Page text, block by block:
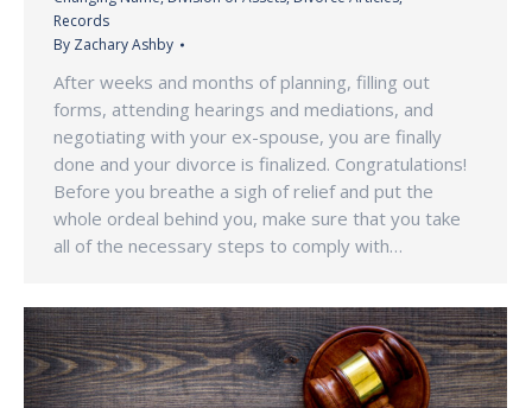
Records
By Zachary Ashby
After weeks and months of planning, filling out
forms, attending hearings and mediations, and
negotiating with your ex-spouse, you are finally
done and your divorce is finalized. Congratulations!
Before you breathe a sigh of relief and put the
whole ordeal behind you, make sure that you take
all of the necessary steps to comply with…